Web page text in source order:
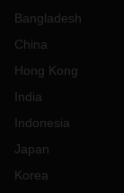
Bangladesh
China
Hong Kong
India
Indonesia
Japan
Korea